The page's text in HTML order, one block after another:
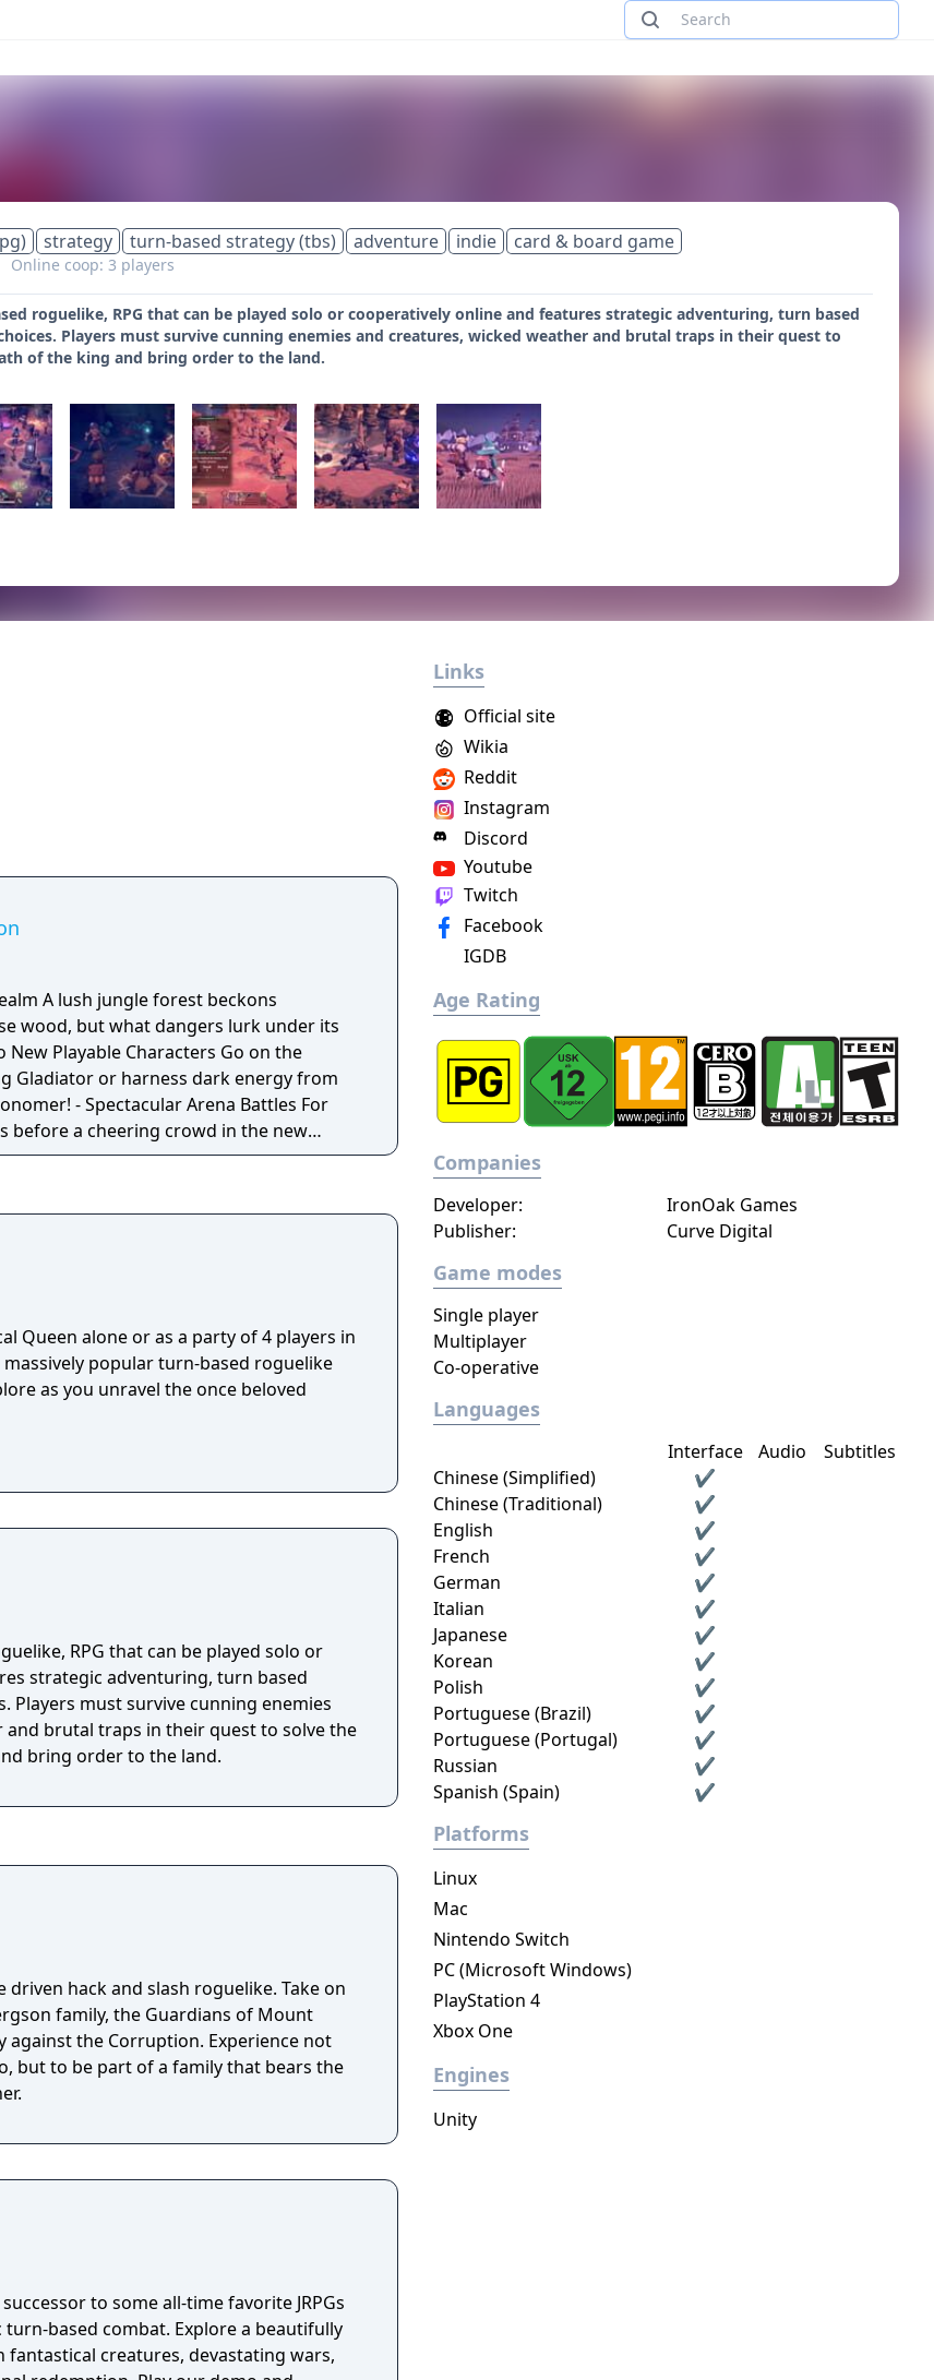
strategy turn-based strategy (tbs) adventure indie card & board game
Online coop: 3 players
roguelike, RPG that can be played solo or cooperatively online and features strategic adventuring, turn based
Players must survive cunning enemies and creatures, wicked weather and brutal traps in their quest to
of the king and bring order to the land.
A lush jungle forest beckons
wood, but what dangers lurk under its
Gladiator or harness dark energy from
Battles For
before a cheering crowd in the new
or gamble on the destructive power of
the stakes are even higher.
Queen alone or as a party of 4 players in
popular turn-based roguelike
as you unravel the once beloved
RPG that can be played solo or
strategic adventuring, turn based
Players must survive cunning enemies
brutal traps in their quest to solve the
bring order to the land.
hack and slash roguelike. Take on
family, the Guardians of Mount
against the Corruption. Experience not
but to be part of a family that bears the
successor to some all-time favorite JRPGs
based combat. Explore a beautifully
creatures, devastating wars,
Links
Reddit
Instagram
Discord
Official site
Youtube
Twitch
Facebook
Wikia
IGDB
Age Rating
Companies
Publisher: Curve Digital
Developer: IronOak Games
Game modes
Single player
Multiplayer
Co-operative
Languages
Interface Audio
Subtitles
Chinese (Simplified)
✔
Chinese (Traditional)
✔
English
✔
French
✔
German
✔
Italian
✔
Japanese
✔
Korean
✔
Polish
✔
Portuguese (Brazil)
✔
Portuguese (Portugal)
✔
Russian
✔
Spanish (Spain)
✔
Platforms
Linux
Mac
Nintendo Switch
PC (Microsoft Windows)
PlayStation 4
Xbox One
Engines
Unity